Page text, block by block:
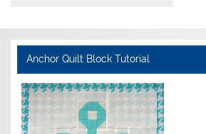
Anchor Quilt Block Tutorial